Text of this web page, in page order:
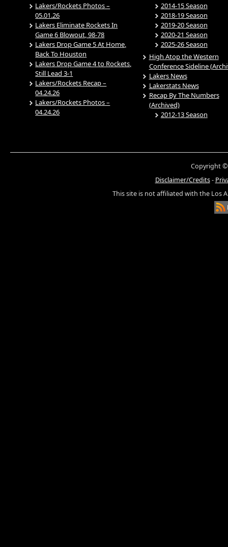
Lakers/Rockets Photos –
05.01.26
Lakers Eliminate Rockets In
Game 6 Blowout, 98-78
Lakers Drop Game 5 At Home,
Back To Houston
Lakers Drop Game 4 to Rockets,
Still Lead 3-1
Lakers/Rockets Recap –
04.24.26
Lakers/Rockets Photos –
04.24.26
2014-15 Season
2018-19 Season
2019-20 Season
2020-21 Season
2025-26 Season
High Atop the Western
Conference Sideline
Lakers News
Lakerstats News
Recap By The Numbers
(Archived)
2012-13 Season
Copyright ©
Disclaimer/Credits-
This site is not affiliated with the Los